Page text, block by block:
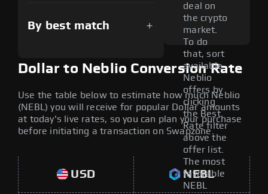
By best match
deal on
the crypto
market.
To do
that, sort
available
Neblio
offers by
clicking
the Best
Rate filter
above the
offer list.
The most
favorable
NEBL
Dollar to Neblio Conversion Rate
Use the table below to estimate how much Neblio
(NEBL) you will receive for popular Dollar amounts
at today's live rates, so you can plan your purchase
before initiating a transaction on Swapzone.
USD NEBL